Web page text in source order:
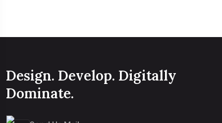
Design. Develop. Digitally
Dominate.